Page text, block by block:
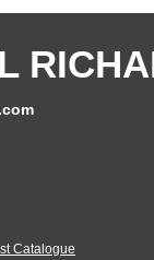
Catalogue